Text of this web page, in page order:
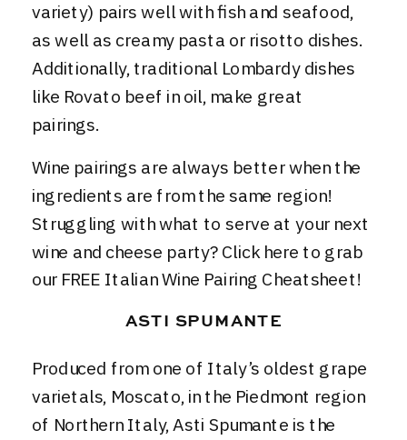
variety) pairs well with fish and seafood,
as well as creamy pasta or risotto dishes.
Additionally, traditional Lombardy dishes
like Rovato beef in oil, make great
pairings.
Wine pairings are always better when the
ingredients are from the same region!
Struggling with what to serve at your next
wine and cheese party?Click here to grab
our FREE Italian Wine Pairing Cheatsheet!
ASTI SPUMANTE
Produced from one of Italy’s oldest grape
varietals, Moscato, in the Piedmont region
of Northern Italy, Asti Spumante is the